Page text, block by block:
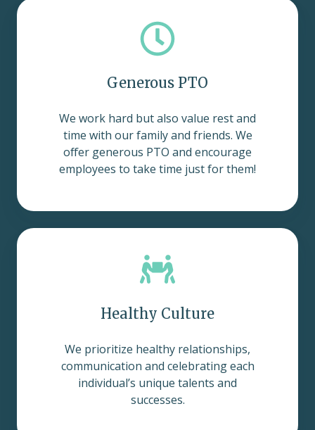
Generous PTO
We work hard but also value rest and
time with our family and friends. We
offer generous PTO and encourage
employees to take time just for them!
Healthy Culture
We prioritize healthy relationships,
communication and celebrating each
individual’s unique talents and
successes.